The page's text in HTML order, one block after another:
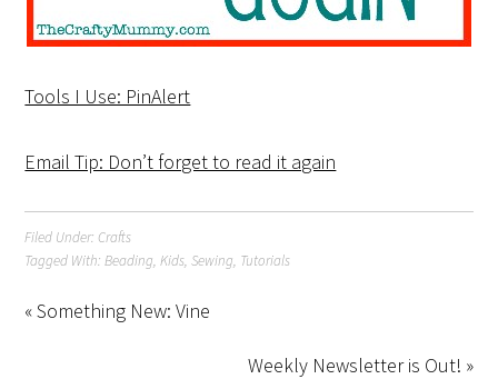
Tools I Use: PinAlert
Email Tip: Don’t forget to read it again
Filed Under: Crafts
Tagged With:Beading,Kids,Sewing, Tutorials
« Something New: Vine
Weekly Newsletter is Out! »